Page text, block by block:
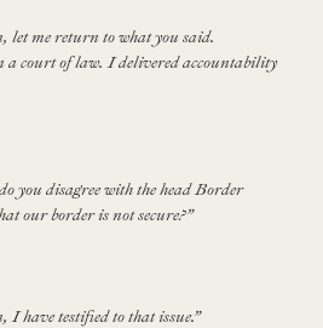
let me return to what you said.
court of law. I delivered accountability
you disagree with the head Border
our border is not secure?”
I have testified to that issue.”